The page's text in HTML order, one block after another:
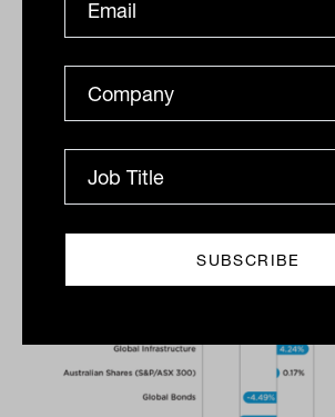
performance. Rest’s
and commodities within our
portfolio and our exposure
property and infrastructure
portfolio’s resilience over